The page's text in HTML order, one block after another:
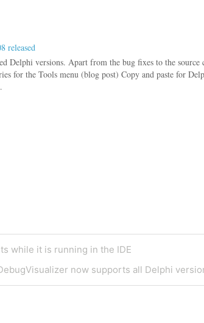
released
Delphi versions. Apart from the bug fixes to the source
for the Tools menu (blog post) Copy and paste for
while it is running in the IDE
now supports all Delphi